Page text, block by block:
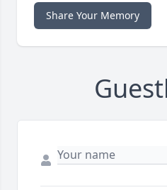
Share Your Memory